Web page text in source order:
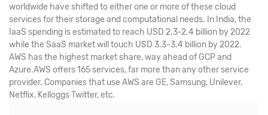
worldwide have shifted to either one or more of these cloud
services for their storage and computational needs. In India, the
IaaS spending is estimated to reach USD 2.3-2.4 billion by 2022
while the SaaS market will touch USD 3.3-3.4 billion by 2022.
AWS has the highest market share, way ahead of GCP and
Azure.AWS offers 165 services, far more than any other service
provider. Companies that use AWS are GE, Samsung, Unilever,
Netflix, Kelloggs Twitter, etc.